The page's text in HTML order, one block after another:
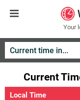
Your
Current
Local Time